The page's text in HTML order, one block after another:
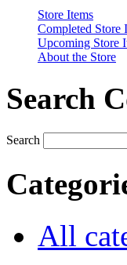
Store Items
Completed Store
Upcoming Store
About the Store
Search
Search
All